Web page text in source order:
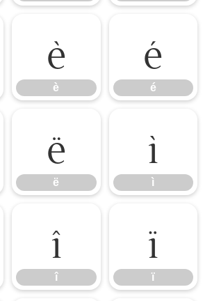
è
è
é
é
ë
ë
ì
ì
î
î
ï
ï